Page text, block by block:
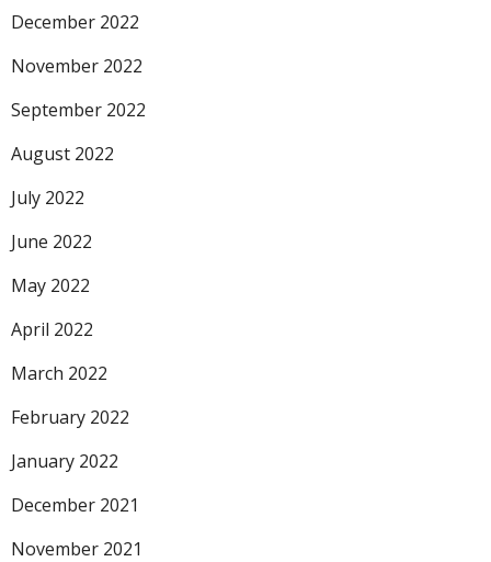
December 2022
November 2022
September 2022
August 2022
July 2022
June 2022
May 2022
April 2022
March 2022
February 2022
January 2022
December 2021
November 2021